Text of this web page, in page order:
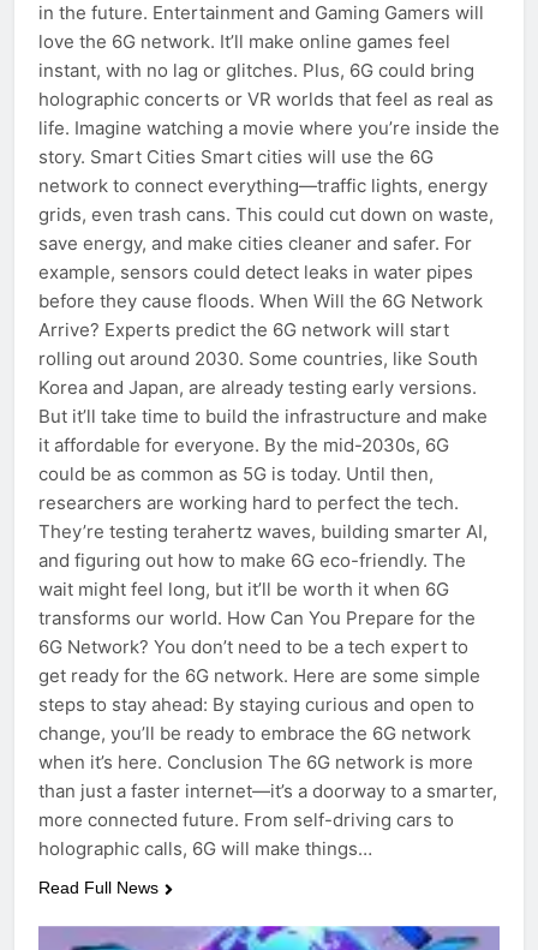
in the future. Entertainment and Gaming Gamers will
love the 6G network. It’ll make online games feel
instant, with no lag or glitches. Plus, 6G could bring
holographic concerts or VR worlds that feel as real as
life. Imagine watching a movie where you’re inside the
story. Smart Cities Smart cities will use the 6G
network to connect everything—traffic lights, energy
grids, even trash cans. This could cut down on waste,
save energy, and make cities cleaner and safer. For
example, sensors could detect leaks in water pipes
before they cause floods. When Will the 6G Network
Arrive? Experts predict the 6G network will start
rolling out around 2030. Some countries, like South
Korea and Japan, are already testing early versions.
But it’ll take time to build the infrastructure and make
it affordable for everyone. By the mid-2030s, 6G
could be as common as 5G is today. Until then,
researchers are working hard to perfect the tech.
They’re testing terahertz waves, building smarter AI,
and figuring out how to make 6G eco-friendly. The
wait might feel long, but it’ll be worth it when 6G
transforms our world. How Can You Prepare for the
6G Network? You don’t need to be a tech expert to
get ready for the 6G network. Here are some simple
steps to stay ahead: By staying curious and open to
change, you’ll be ready to embrace the 6G network
when it’s here. Conclusion The 6G network is more
than just a faster internet—it’s a doorway to a smarter,
more connected future. From self-driving cars to
holographic calls, 6G will make things…
Read Full News